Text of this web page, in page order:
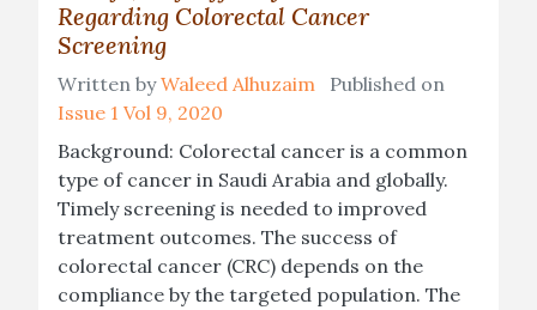
Regarding Colorectal Cancer
Screening
Written byWaleed Alhuzaim Published on
Issue 1 Vol 9, 2020
Background: Colorectal cancer is a common
type of cancer in Saudi Arabia and globally.
Timely screening is needed to improved
treatment outcomes. The success of
colorectal cancer (CRC) depends on the
compliance by the targeted population. The